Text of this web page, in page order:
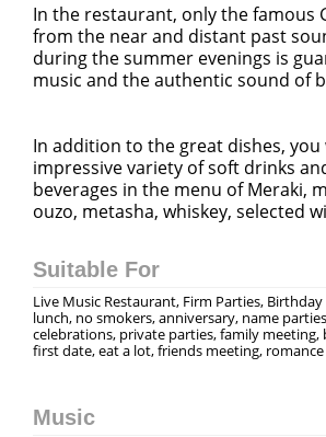
In the restaurant, only the famous
from the near and distant past
during the summer evenings is
music and the authentic sound of
In addition to the great dishes, you
impressive variety of soft drinks
beverages in the menu of Meraki,
ouzo, metasha, whiskey, selected
Suitable For
Live Music Restaurant, Firm Parties,
lunch, no smokers, anniversary, name
celebrations, private parties, family meeting,
first date, eat a lot, friends meeting, romance
Music